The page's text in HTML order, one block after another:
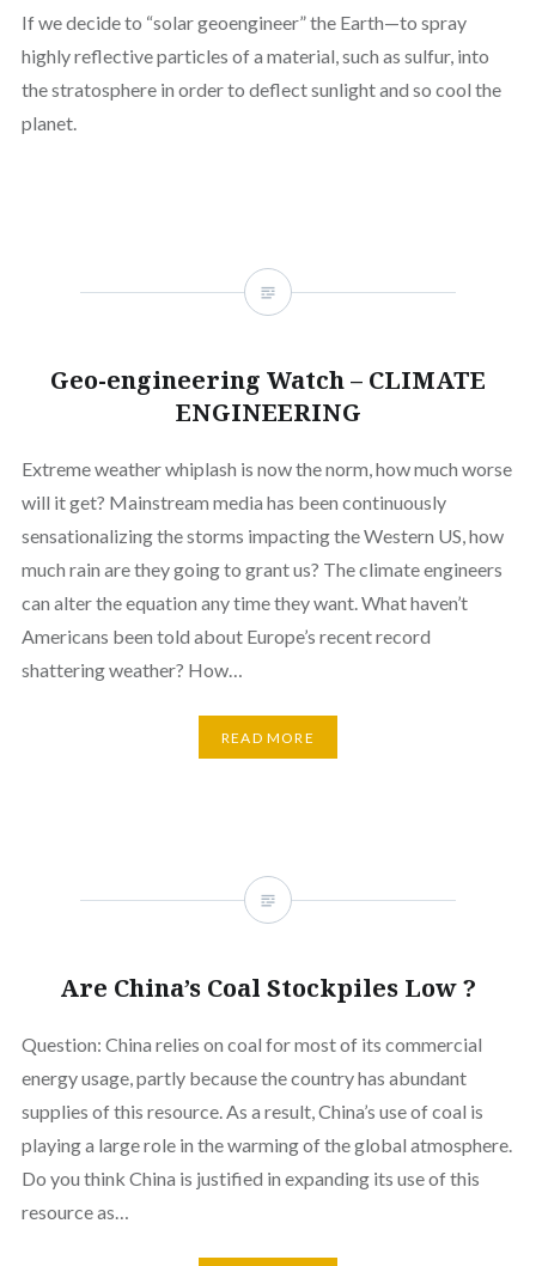
If we decide to “solar geoengineer” the Earth—to spray
highly reflective particles of a material, such as sulfur, into
the stratosphere in order to deflect sunlight and so cool the
planet.
Geo-engineering Watch – CLIMATE
ENGINEERING
Extreme weather whiplash is now the norm, how much worse
will it get? Mainstream media has been continuously
sensationalizing the storms impacting the Western US, how
much rain are they going to grant us? The climate engineers
can alter the equation any time they want. What haven’t
Americans been told about Europe’s recent record
shattering weather? How…
READ MORE
Are China’s Coal Stockpiles Low ?
Question: China relies on coal for most of its commercial
energy usage, partly because the country has abundant
supplies of this resource. As a result, China’s use of coal is
playing a large role in the warming of the global atmosphere.
Do you think China is justified in expanding its use of this
resource as…